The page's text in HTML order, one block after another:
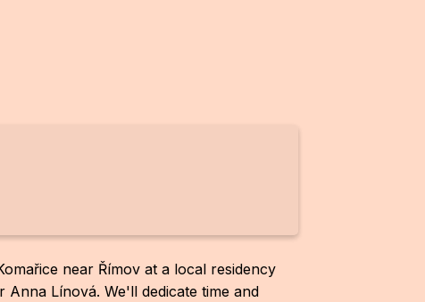
near Římov at a local residency
Línová. We'll dedicate time and